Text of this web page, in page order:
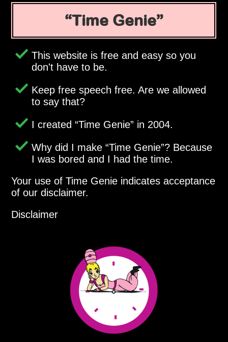
Time Genie
This website is free and easy so you
don't have to be.
Keep free speech free. Are we allowed
to say that?
I created Time Genie in 2004.
Why did I make Time Genie ? Because
I was bored and I had the time.
Your use of Time Genie indicates acceptance
of our disclaimer.
Disclaimer